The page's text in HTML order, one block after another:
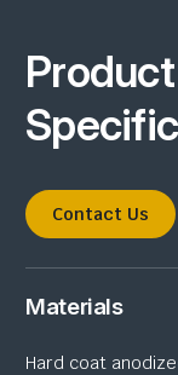
Contact Us
Materials
Hard coat anodiz